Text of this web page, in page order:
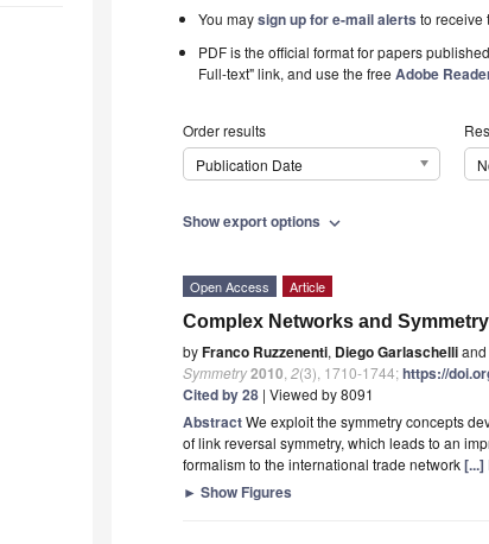
You maysign up for e-mail alerts to receive
PDF is the official format for papers
Full-text" link, and use the freeAdobe
Order results
Publication Date
Show export options expand_more
Open Access Article
Complex Networks and
byFranco Ruzzenenti, Diego Garlaschelliand
Symmetry2010 2(3), 1710-1744;https://
Cited by 28 | Viewed by 8091
AbstractWe exploit the symmetry concepts
of link reversal symmetry, which leads to an
formalism to the international trade network[...]
► Show Figures